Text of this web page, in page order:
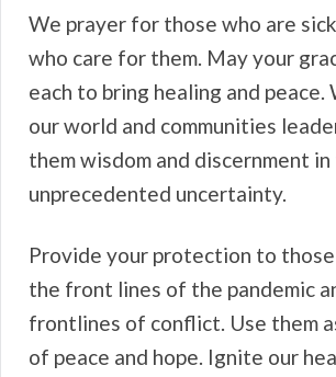
We prayer for those who are
who care for them. May your
each to bring healing and peace.
our world and communities
them wisdom and discernment
unprecedented uncertainty.
Provide your protection to
the front lines of the pandemic
frontlines of conflict. Use them
of peace and hope. Ignite our